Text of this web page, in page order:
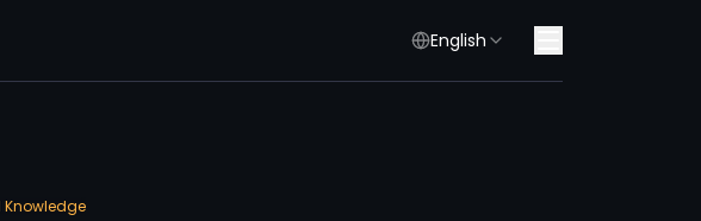
English
Knowledge